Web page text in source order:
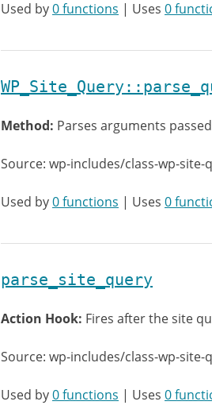
Used by0 functions | Uses 0
Method: Parses arguments
Source: wp-includes/class-wp-site-
Used by0 functions | Uses 0
parse_site_query
Action Hook: Fires after the site
Source: wp-includes/class-wp-site-
Used by0 functions | Uses 0